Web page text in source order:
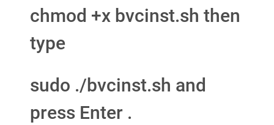
chmod +x bvcinst.sh then
type
sudo ./bvcinst.sh and
press Enter .